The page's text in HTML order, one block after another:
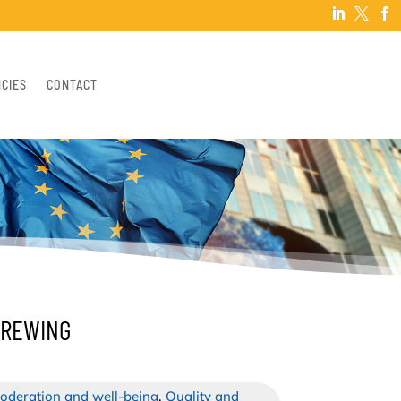
  
CONTACT
and well-being, Quality and